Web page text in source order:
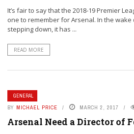
It’s fair to say that the 2018-19 Premier
one to remember for Arsenal. In the
stepping down, it has ...
READ MORE
GENERAL
BY MICHAEL PRICE MARCH 2, 2017
Arsenal Need a Director of